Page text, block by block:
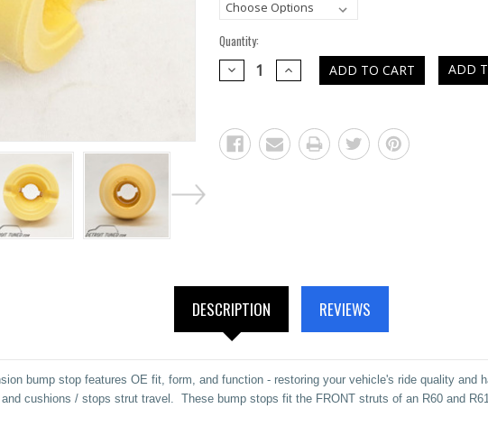
Quantity:
DECREASE
QUANTITY:
INCREASE
QUANTITY:
ADD
DESCRIPTION REVIEWS
bump stop features OE fit, form, and function - restoring your vehicle's ride quality
cushions / stops strut travel. These bump stops fit the FRONT struts of an R60 and